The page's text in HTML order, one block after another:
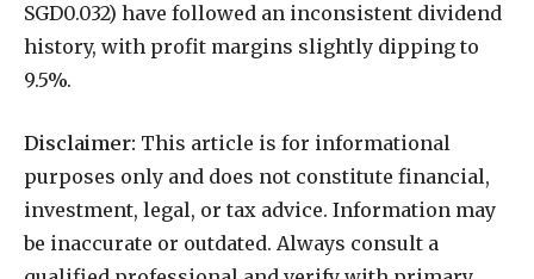
SGD0.032) have followed an inconsistent dividend
history, with profit margins slightly dipping to
9.5%.
Disclaimer: This article is for informational
purposes only and does not constitute financial,
investment, legal, or tax advice. Information may
be inaccurate or outdated. Always consult a